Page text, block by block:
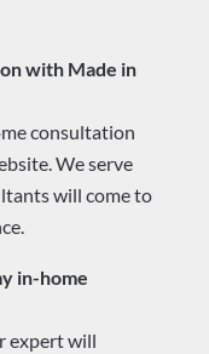
with Made in
consultation
We serve
will come to
in-home
expert will